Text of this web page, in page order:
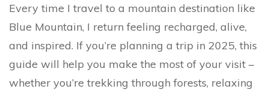
Every time I travel to a mountain destination like
Blue Mountain, I return feeling recharged, alive,
and inspired. If you’re planning a trip in 2025, this
guide will help you make the most of your visit –
whether you’re trekking through forests, relaxing